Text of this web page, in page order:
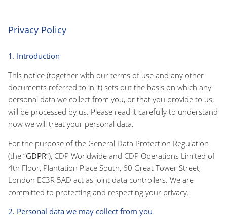
Privacy Policy
1. Introduction
This notice (together with our terms of use and any other
documents referred to in it) sets out the basis on which any
personal data we collect from you, or that you provide to us,
will be processed by us. Please read it carefully to understand
how we will treat your personal data.
For the purpose of the General Data Protection Regulation
(the “GDPR”), CDP Worldwide and CDP Operations Limited of
4th Floor, Plantation Place South, 60 Great Tower Street,
London EC3R 5AD act as joint data controllers. We are
committed to protecting and respecting your privacy.
2. Personal data we may collect from you